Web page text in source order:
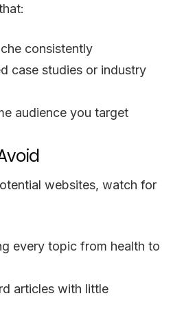
consistently
case studies or industry
audience you target
websites, watch for
every topic from health to
articles with little